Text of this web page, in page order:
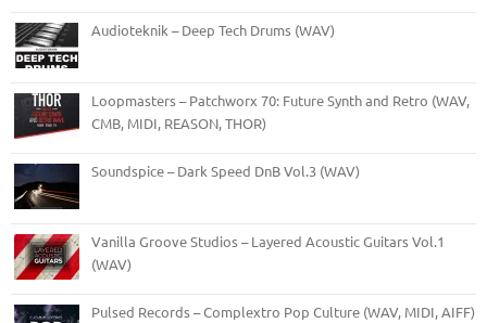
Audioteknik – Deep Tech Drums (WAV)
Loopmasters – Patchworx 70: Future Synth and Retro (WAV,
CMB, MIDI, REASON, THOR)
Soundspice – Dark Speed DnB Vol.3 (WAV)
Vanilla Groove Studios – Layered Acoustic Guitars Vol.1
(WAV)
Pulsed Records – Complextro Pop Culture (WAV, MIDI, AIFF)